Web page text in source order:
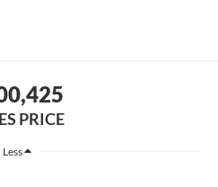
PRICE
Less